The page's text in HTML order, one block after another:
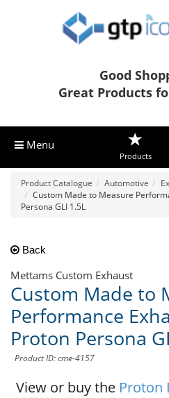
Good
Great Products
Menu
Products
Product Catalogue Automotive
Custom Made to Measure
Persona GLI 1.5L
Back
Mettams Custom Exhaust
Custom Made to
Performance
Proton Persona
Product ID: cme-4157
View or buy the Proton